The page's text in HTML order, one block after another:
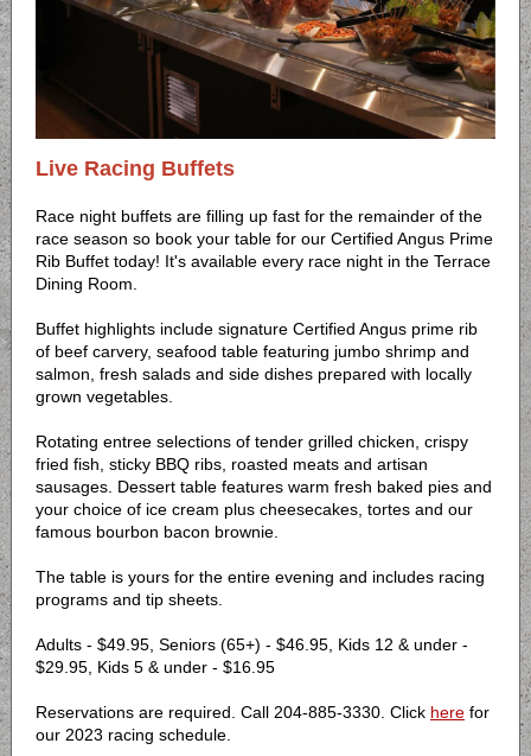
Live Racing Buffets
Race night buffets are filling up fast for the remainder of the
race season so book your table for our Certified Angus Prime
Rib Buffet today! It's available every race night in the Terrace
Dining Room.
Buffet highlights include signature Certified Angus prime rib
of beef carvery, seafood table featuring jumbo shrimp and
salmon, fresh salads and side dishes prepared with locally
grown vegetables.
Rotating entree selections of tender grilled chicken, crispy
fried fish, sticky BBQ ribs, roasted meats and artisan
sausages. Dessert table features warm fresh baked pies and
your choice of ice cream plus cheesecakes, tortes and our
famous bourbon bacon brownie.
The table is yours for the entire evening and includes racing
programs and tip sheets.
Adults - $49.95, Seniors (65+) - $46.95, Kids 12 & under -
$29.95, Kids 5 & under - $16.95
Reservations are required. Call 204-885-3330. Click here for
our 2023 racing schedule.